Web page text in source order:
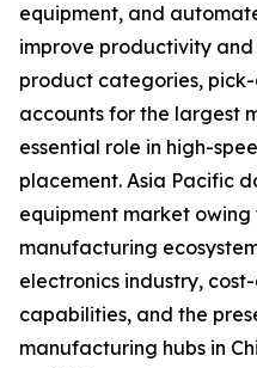
equipment, and
improve productivity
product categories,
accounts for the largest
essential role in high-
placement. Asia Pacific
equipment market
manufacturing
electronics industry,
capabilities, and the
manufacturing hubs in